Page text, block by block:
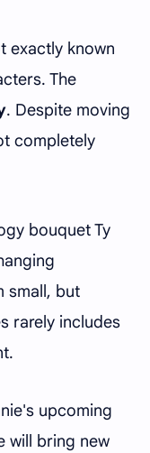
exactly known
The
. Despite moving
completely
bouquet Ty
small, but
rarely includes
upcoming
will bring new